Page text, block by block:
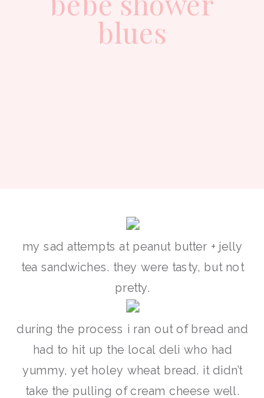
blues
my sad attempts at peanut butter + jelly
tea sandwiches. they were tasty, but not
pretty.
during the process i ran out of bread and
had to hit up the local deli who had
yummy, yet holey wheat bread. it didn’t
take the pulling of cream cheese well.